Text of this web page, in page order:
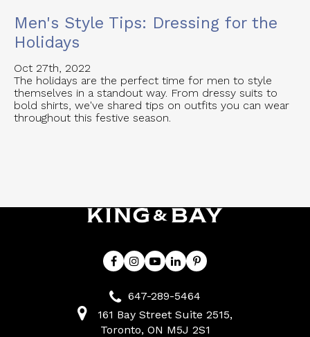
Men's Style Tips: Dressing for the
Holidays
Oct 27th, 2022
The holidays are the perfect time for men to style
themselves in a standout way. From dressy suits to
bold shirts, we've shared tips on outfits you can wear
throughout this festive season.
647-289-5464
161 Bay Street Suite 2515
Toronto ON M5J 2S1